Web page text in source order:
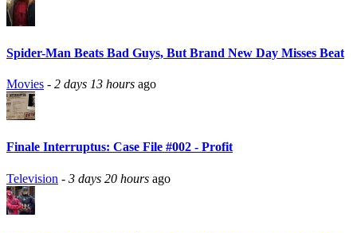
Spider-Man Beats Bad Guys, But Brand New Day Misses Beat
Movies - 2 days 13 hours ago
Finale Interruptus: Case File #002 - Profit
Television - 3 days 20 hours ago